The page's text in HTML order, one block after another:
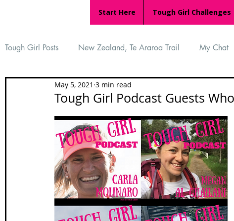
Start Here Tough Girl Challenges
Tough Girl Posts New Zealand, Te Araroa Trail My Chat
MARCH CHALLENGE with INOV-8
Tough Girl 7 Tough Girl EXTRA
Tough Girl Podcast Camino Portugués The Lycian
Camino Francés UK Hikes Camino Adventures
Tough Girl Podcast Guests
May 5, 2021 3 min read